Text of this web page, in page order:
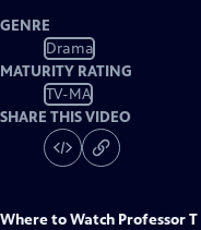
GENRE
Drama
MATURITY RATING
TV-MA
SHARE THIS VIDEO
Where to Watch Professor T